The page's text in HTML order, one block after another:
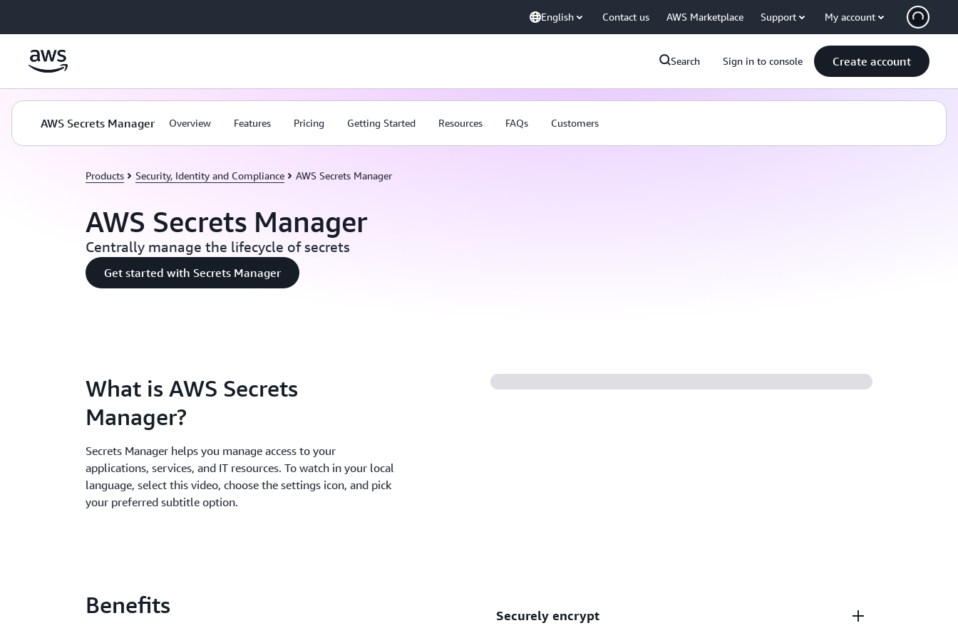
English Contact us AWS Marketplace Support My account
Search Sign in to console Create account
AWS Secrets Manager Overview Features Pricing Getting Started Resources FAQs Customers
Products Security, Identity and Compliance AWS Secrets Manager
AWS Secrets Manager
Centrally manage the lifecycle of secrets
Get started with Secrets Manager
What is AWS Secrets
Manager?
Secrets Manager helps you manage access to your
applications, services, and IT resources. To watch in your local
language, select this video, choose the settings icon, and pick
your preferred subtitle option.
Benefits Securely encrypt